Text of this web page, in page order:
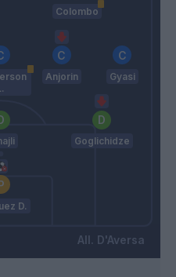
Colombo
Anjorin Gyasi
Goglichidze
D.
D'Aversa